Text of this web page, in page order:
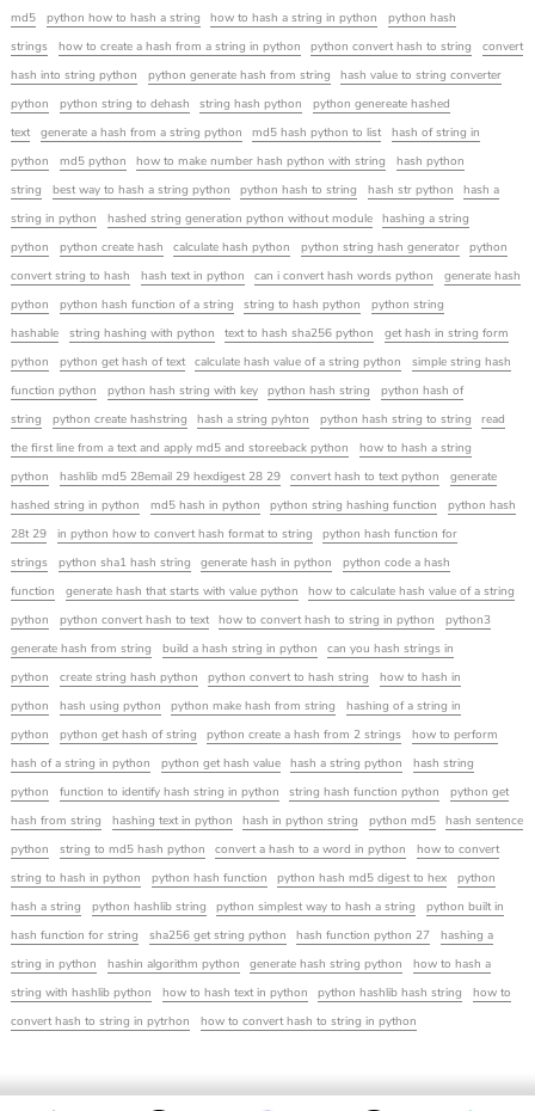
md5
python how to hash a string how to hash a string in python
python hash
strings
how to create a hash from a string in python python convert hash to string
convert
hash into string python
python generate hash from string
hash value to string converter
python
python string to dehash string hash python
python genereate hashed
text
generate a hash from a string python md5 hash python to list
hash of string in
python
md5 python how to make number hash python with string
hash python
string
best way to hash a string python python hash to string hash str python
hash a
string in python
hashed string generation python without module
hashing a string
python
python create hash calculate hash python python string hash generator
python
convert string to hash
hash text in python can i convert hash words python
generate hash
python
python hash function of a string string to hash python
python string
hashable
string hashing with python text to hash sha256 python
get hash in string form
python
python get hash of text calculate hash value of a string python
simple string hash
function python
python hash string with key python hash string
python hash of
string
python create hashstring hash a string pyhton python hash string to string
read
the first line from a text and apply md5 and storeeback python
how to hash a string
python
hashlib md5 28email 29 hexdigest 28 29 convert hash to text python
generate
hashed string in python
md5 hash in python python string hashing function
python hash
28t 29
in python how to convert hash format to string
python hash function for
strings
python sha1 hash string generate hash in python
python code a hash
function
generate hash that starts with value python
how to calculate hash value of a string
python
python convert hash to text how to convert hash to string in python
python3
generate hash from string
build a hash string in python
can you hash strings in
python
create string hash python python convert to hash string
how to hash in
python
hash using python python make hash from string
hashing of a string in
python
python get hash of string python create a hash from 2 strings
how to perform
hash of a string in python
python get hash value hash a string python
hash string
python
function to identify hash string in python string hash function python
python get
hash from string
hashing text in python hash in python string python md5
hash sentence
python
string to md5 hash python convert a hash to a word in python
how to convert
string to hash in python
python hash function python hash md5 digest to hex
python
hash a string
python hashlib string python simplest way to hash a string
python built in
hash function for string
sha256 get string python hash function python 27
hashing a
string in python
hashin algorithm python generate hash string python
how to hash a
string with hashlib python
how to hash text in python python hashlib hash string
how to
convert hash to string in pytrhon
how to convert hash to string in python